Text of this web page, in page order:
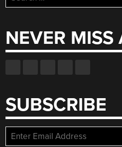
for:
NEVER MISS
SUBSCRIBE